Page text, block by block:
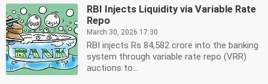
RBI Injects Liquidity via Variable Rate
Repo
March 30, 2026 17:30
RBI injects Rs 84,582 crore into the banking
system through variable rate repo (VRR)
auctions to...